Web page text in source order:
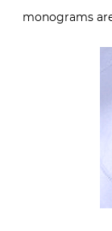
monograms